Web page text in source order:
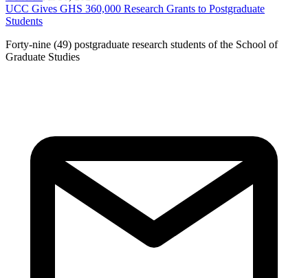
UCC Gives GHS 360,000 Research Grants to Postgraduate
Students
Forty-nine (49) postgraduate research students of the School of
Graduate Studies